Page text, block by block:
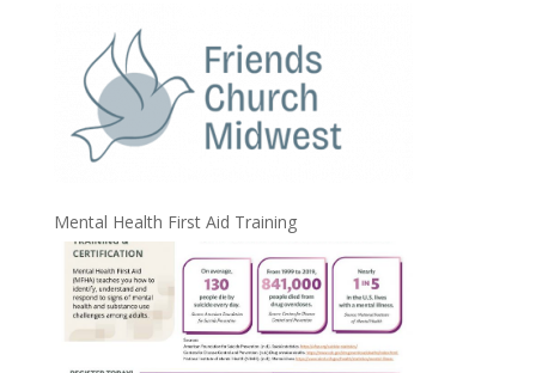
Mental Health First Aid Training